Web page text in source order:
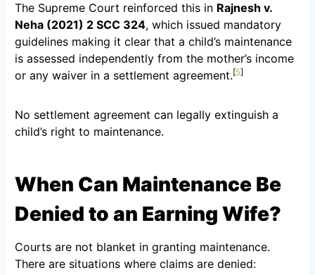
The Supreme Court reinforced this in Rajnesh v.
Neha (2021) 2 SCC 324, which issued mandatory
guidelines making it clear that a child’s maintenance
is assessed independently from the mother’s income
or any waiver in a settlement agreement.[5]
No settlement agreement can legally extinguish a
child’s right to maintenance.
When Can Maintenance Be
Denied to an Earning Wife?
Courts are not blanket in granting maintenance.
There are situations where claims are denied: